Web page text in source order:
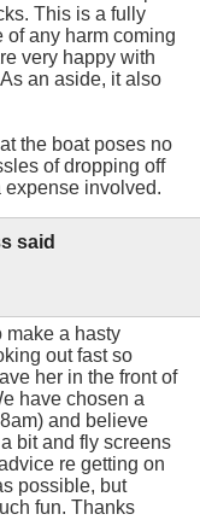
This is a fully
of any harm coming
very happy with
an aside, it also
the boat poses no
of dropping off
involved.
said
make a hasty
out fast so
her in the front of
have chosen a
and believe
bit and fly screens
re getting on
possible, but
fun. Thanks